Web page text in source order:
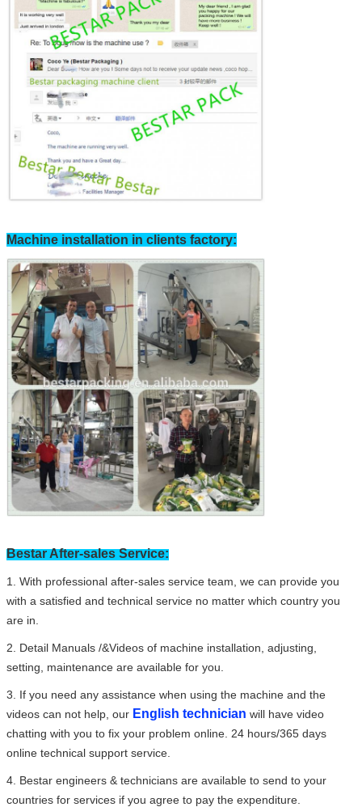
SUBMIT
Machine installation in clients factory:
Bestar After-sales Service:
1. With professional after-sales service team, we can provide you
with a satisfied and technical service no matter which country you
are in.
2. Detail Manuals /&Videos of machine installation, adjusting,
setting, maintenance are available for you.
3. If you need any assistance when using the machine and the
videos can not help, our English technician will have video
chatting with you to fix your problem online. 24 hours/365 days
online technical support service.
4. Bestar engineers & technicians are available to send to your
countries for services if you agree to pay the expenditure.